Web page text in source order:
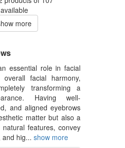
available
more
essential role in facial
facial harmony,
transforming a
Having well-
and aligned eyebrows
matter but also a
features, convey
and hig... show more